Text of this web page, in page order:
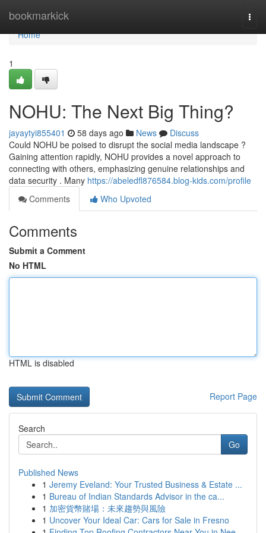
bookmarkick
Home
Home
1
NOHU: The Next Big Thing?
jayaytyi855401 58 days ago News
Discuss
Could NOHU be poised to disrupt the social media landscape ?
Gaining attention rapidly, NOHU provides a novel approach to
connecting with others, emphasizing genuine relationships and
data security . Many https://abeledfl876584.blog-kids.com/profile
Comments
Who Upvoted
Comments
Submit a Comment
No HTML
HTML is disabled
Report Page
Search
Go
Published News
1 Jeremy Eveland: Your Trusted Business & Estate ...
1 Bureau of Indian Standards Advisor in the ca...
1 加密貨幣賭場：未來趨勢與風險
1 Uncover Your Ideal Car: Cars for Sale in Fresno